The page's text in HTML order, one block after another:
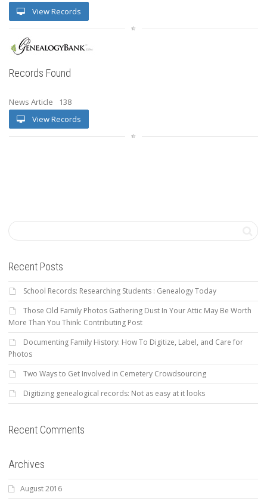
View Records
Records Found
News Article
138
View Records
Recent Posts
School Records: Researching Students : Genealogy Today
Those Old Family Photos Gathering Dust In Your Attic May Be Worth
More Than You Think: Contributing Post
Documenting Family History: How To Digitize, Label, and Care for
Photos
Two Ways to Get Involved in Cemetery Crowdsourcing
Digitizing genealogical records: Not as easy at it looks
Recent Comments
Archives
August 2016